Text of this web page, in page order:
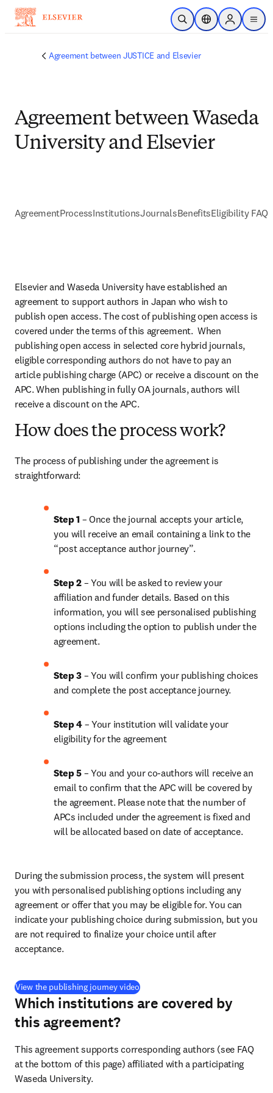
Skip to main content
Open SearchLocation Selector
Sign in to
menu
Agreement between JUSTICE and Elsevier
Agreement between Waseda
University and Elsevier
AgreementProcessInstitutionsJournalsBenefitsEligibility FAQs
Elsevier and Waseda University have established an
agreement to support authors in Japan who wish to
publish open access. The cost of publishing open access is
covered under the terms of this agreement.  When
publishing open access in selected core hybrid journals,
eligible corresponding authors do not have to pay an
article publishing charge (APC) or receive a discount on the
APC. When publishing in fully OA journals, authors will
receive a discount on the APC.
How does the process work?
The process of publishing under the agreement is
straightforward:
Step 1 – Once the journal accepts your article,
you will receive an email containing a link to the
“post acceptance author journey”.
Step 2 – You will be asked to review your
affiliation and funder details. Based on this
information, you will see personalised publishing
options including the option to publish under the
agreement.
Step 3 – You will confirm your publishing choices
and complete the post acceptance journey.
Step 4 – Your institution will validate your
eligibility for the agreement
Step 5 – You and your co-authors will receive an
email to confirm that the APC will be covered by
the agreement. Please note that the number of
APCs included under the agreement is fixed and
will be allocated based on date of acceptance.
During the submission process, the system will present
you with personalised publishing options including any
agreement or offer that you may be eligible for. You can
indicate your publishing choice during submission, but you
are not required to finalize your choice until after
acceptance.
View the publishing journey video(
Which institutions are covered by
this agreement?
This agreement supports corresponding authors (see FAQ
at the bottom of this page) affiliated with a participating
Waseda University.